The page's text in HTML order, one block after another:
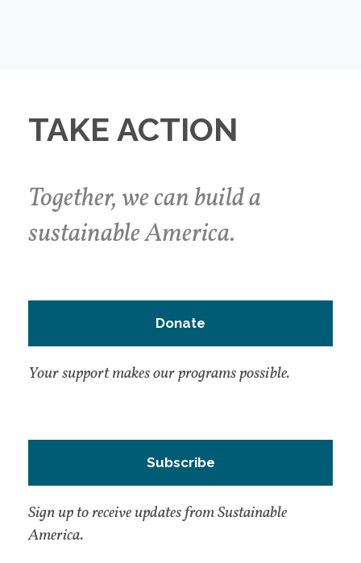
TAKE ACTION
Together, we can build a
sustainable America.
Donate
Your support makes our programs possible.
Subscribe
Sign up to receive updates from Sustainable
America.